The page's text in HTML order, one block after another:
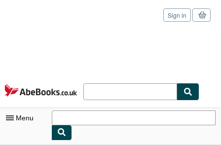
Skip to main content
AbeBooks.co.uk
Sign in
Menu